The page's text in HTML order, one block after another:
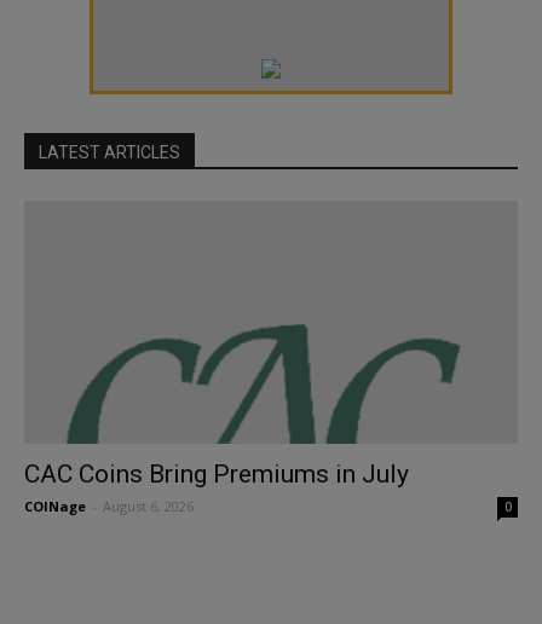
LATEST ARTICLES
CAC Coins Bring Premiums in July
COINage August 6, 2026 0